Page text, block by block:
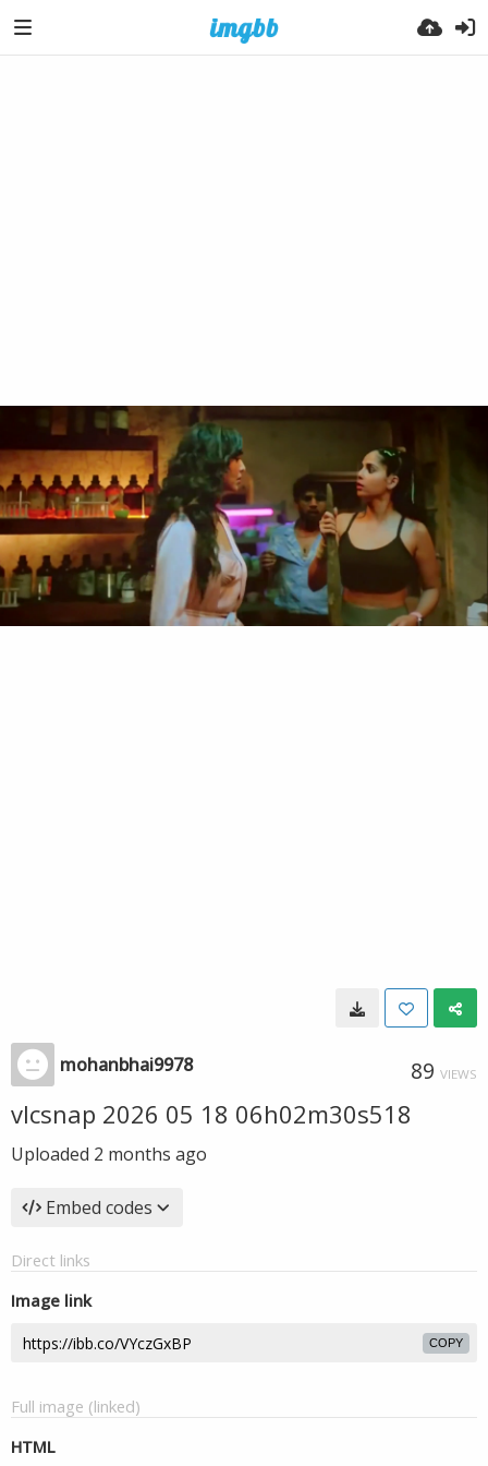
mohanbhai9978 89 VIEWS
vlcsnap 2026 05 18 06h02m30s518
Uploaded 2 months ago
Embed codes
Direct links
Image link
COPY
Full image (linked)
HTML